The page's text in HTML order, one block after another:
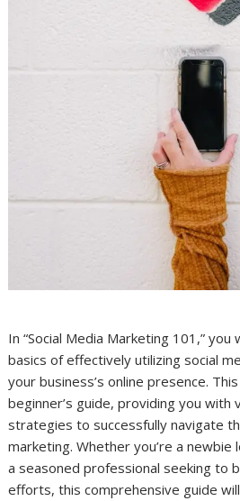
In “Social Media Marketing 101,”
basics of effectively utilizing social
your business’s online presence.
beginner’s guide, providing you with
strategies to successfully navigate
marketing. Whether you’re a
a seasoned professional seeking to
efforts, this comprehensive guide